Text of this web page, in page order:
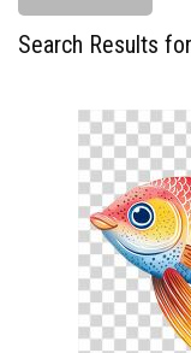
Search Results